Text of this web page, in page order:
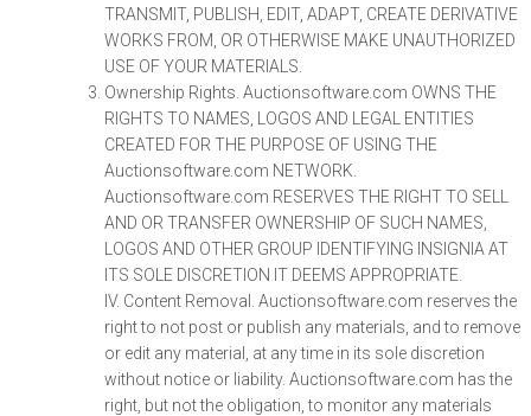
TRANSMIT, PUBLISH, EDIT, ADAPT, CREATE DERIVATIVE
WORKS FROM, OR OTHERWISE MAKE UNAUTHORIZED
USE OF YOUR MATERIALS.
Ownership Rights. Auctionsoftware.com OWNS THE
RIGHTS TO NAMES, LOGOS AND LEGAL ENTITIES
CREATED FOR THE PURPOSE OF USING THE
Auctionsoftware.com NETWORK.
Auctionsoftware.com RESERVES THE RIGHT TO SELL
AND OR TRANSFER OWNERSHIP OF SUCH NAMES,
LOGOS AND OTHER GROUP IDENTIFYING INSIGNIA AT
ITS SOLE DISCRETION IT DEEMS APPROPRIATE.
IV. Content Removal. Auctionsoftware.com reserves the
right to not post or publish any materials, and to remove
or edit any material, at any time in its sole discretion
without notice or liability. Auctionsoftware.com has the
right, but not the obligation, to monitor any materials